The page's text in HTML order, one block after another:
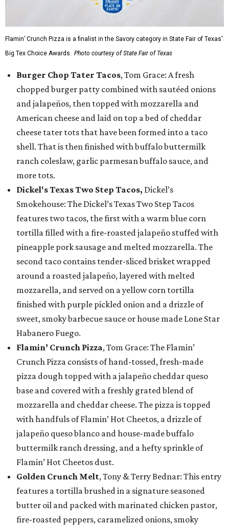
Flamin’ Crunch Pizza is a finalist in the Savory category in State Fair of Texas'
Big Tex Choice Awards. Photo courtesy of State Fair of Texas
Burger Chop Tater Tacos, Tom Grace: A fresh
chopped burger patty combined with sautéed onions
and jalapeños, then topped with mozzarella and
American cheese and laid on top a bed of cheddar
cheese tater tots that have been formed into a taco
shell. That is then finished with buffalo buttermilk
ranch coleslaw, garlic parmesan buffalo sauce, and
more tots.
Dickel's Texas Two Step Tacos, Dickel’s
Smokehouse: The Dickel’s Texas Two Step Tacos
features two tacos, the first with a warm blue corn
tortilla filled with a fire-roasted jalapeño stuffed with
pineapple pork sausage and melted mozzarella. The
second taco contains tender-sliced brisket wrapped
around a roasted jalapeño, layered with melted
mozzarella, and served on a yellow corn tortilla
finished with purple pickled onion and a drizzle of
sweet, smoky barbecue sauce or house made Lone Star
Habanero Fuego.
Flamin’ Crunch Pizza, Tom Grace: The Flamin’
Crunch Pizza consists of hand-tossed, fresh-made
pizza dough topped with a jalapeño cheddar queso
base and covered with a freshly grated blend of
mozzarella and cheddar cheese. The pizza is topped
with handfuls of Flamin’ Hot Cheetos, a drizzle of
jalapeño queso blanco and house-made buffalo
buttermilk ranch dressing, and a hefty sprinkle of
Flamin’ Hot Cheetos dust.
Golden Crunch Melt, Tony & Terry Bednar: This entry
features a tortilla brushed in a signature seasoned
butter oil and packed with marinated chicken pastor,
fire-roasted peppers, caramelized onions, smoky